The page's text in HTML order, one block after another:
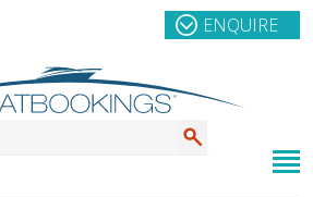
ENQUIRE